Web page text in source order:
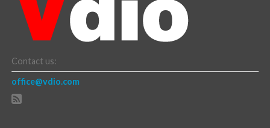
Contact us:
office@vdio.com